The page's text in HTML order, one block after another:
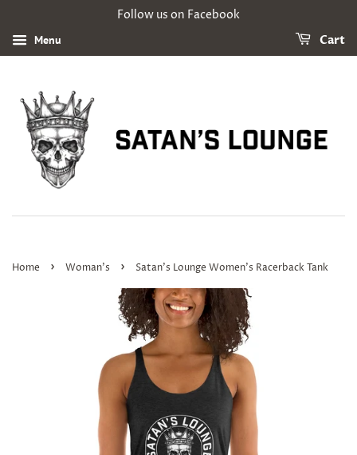
Follow us on Facebook
Menu Cart
Home › Woman's › Satan's Lounge Women's Racerback Tank